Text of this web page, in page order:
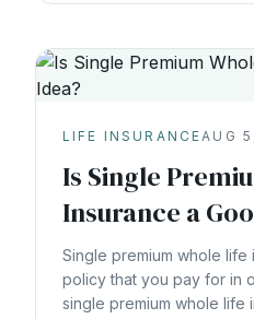
LIFE INSURANCE AUG
Is Single
Insurance a
Single premium whole
policy that you pay for in
single premium whole life